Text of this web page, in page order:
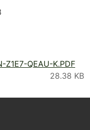
QEAU-K.PDF